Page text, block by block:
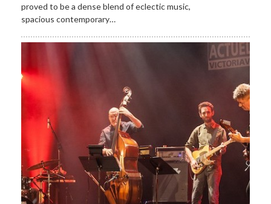
proved to be a dense blend of eclectic music,
spacious contemporary…